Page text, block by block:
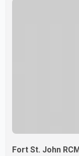
Fort St. John